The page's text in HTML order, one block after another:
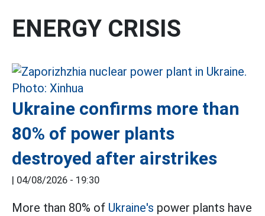
ENERGY CRISIS
Ukraine confirms more than
80% of power plants
destroyed after airstrikes
| 04/08/2026 - 19:30
More than 80% of Ukraine's power plants have